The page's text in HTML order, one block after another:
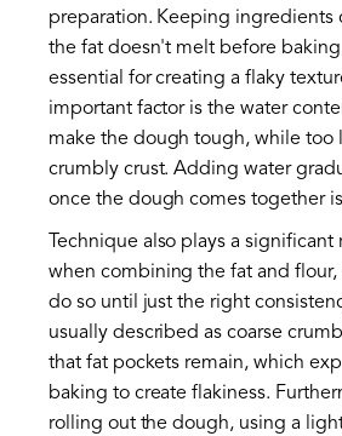
preparation. Keeping ingredients
the fat doesn't melt before
essential for creating a flaky
important factor is the water
make the dough tough, while too
crumbly crust. Adding water
once the dough comes together
Technique also plays a significant
when combining the fat and
do so until just the right
usually described as coarse
that fat pockets remain, which
baking to create flakiness.
rolling out the dough, using a